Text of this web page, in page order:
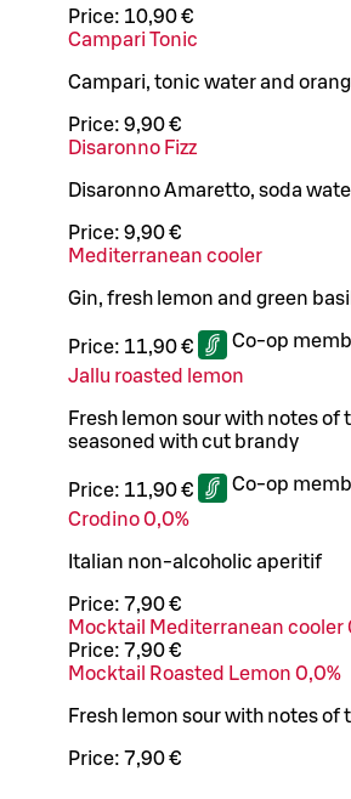
Price: 10,90 €
Campari Tonic
Campari, tonic water and
Price: 9,90 €
Disaronno Fizz
Disaronno Amaretto, soda
Price: 9,90 €
Mediterranean cooler
Gin, fresh lemon and green basil
Price: 11,90 € Co-op
Jallu roasted lemon
Fresh lemon sour with notes of
seasoned with cut brandy
Price: 11,90 € Co-op
Crodino 0,0%
Italian non-alcoholic aperitif
Price: 7,90 €
Mocktail Mediterranean cooler
Price: 7,90 €
Mocktail Roasted Lemon 0,0%
Fresh lemon sour with notes of
Price: 7,90 €